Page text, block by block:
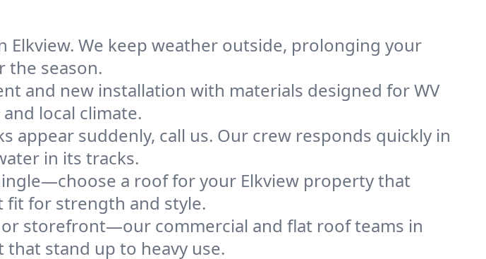
Elkview. We keep weather outside, prolonging your
the season.
and new installation with materials designed for WV
local climate.
appear suddenly, call us. Our crew responds quickly in
in its tracks.
a roof for your Elkview property that
fit for strength and style.
storefront—our commercial and flat roof teams in
stand up to heavy use.